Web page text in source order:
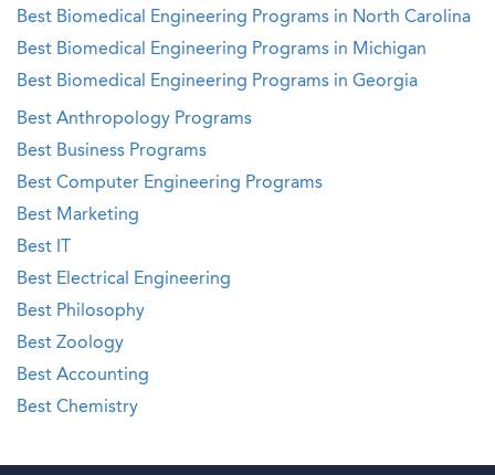
Best Biomedical Engineering Programs in North Carolina
Best Biomedical Engineering Programs in Michigan
Best Biomedical Engineering Programs in Georgia
Best Anthropology Programs
Best Business Programs
Best Computer Engineering Programs
Best Marketing
Best IT
Best Electrical Engineering
Best Philosophy
Best Zoology
Best Accounting
Best Chemistry